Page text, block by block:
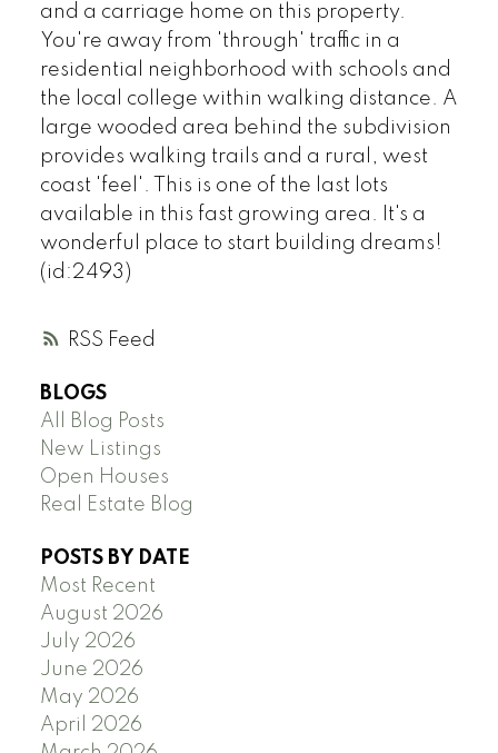
RSS
and a carriage home on this property.
You're away from 'through' traffic in a
residential neighborhood with schools and
the local college within walking distance. A
large wooded area behind the subdivision
provides walking trails and a rural, west
coast 'feel'. This is one of the last lots
available in this fast growing area. It's a
wonderful place to start building dreams!
(id:2493)
BLOGS
All Blog Posts
New Listings
Open Houses
Real Estate Blog
POSTS BY DATE
Most Recent
August 2026
July 2026
June 2026
May 2026
April 2026